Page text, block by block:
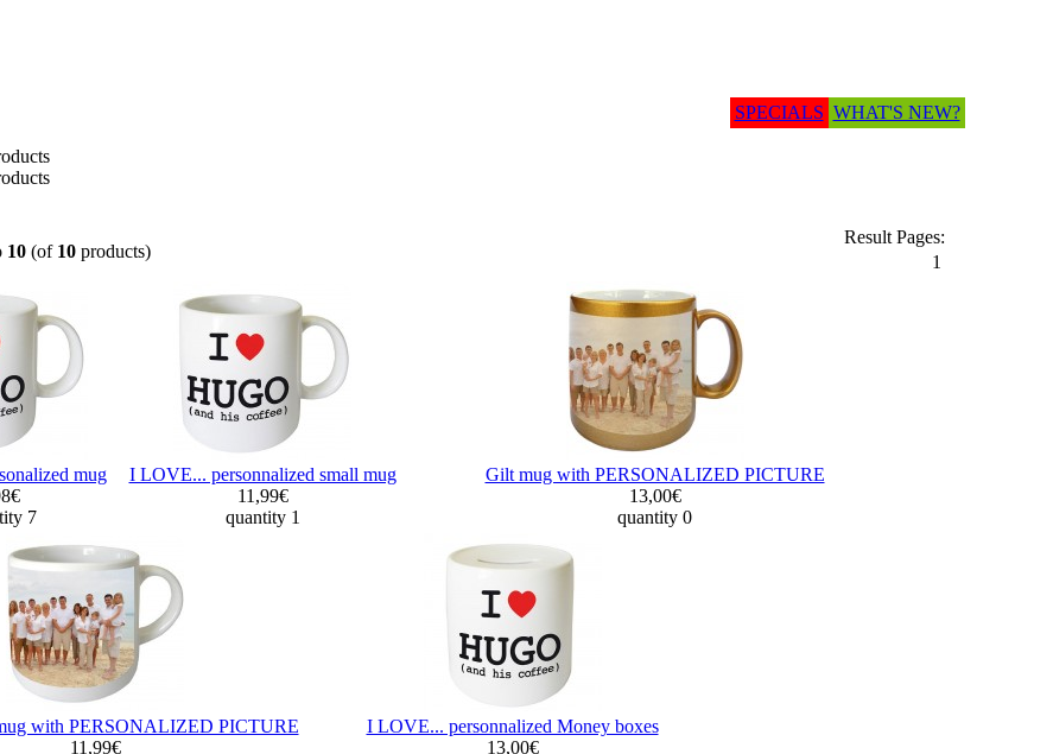
SPECIALS WHAT'S NEW?
10(of 10products)
Result Pages:
1
mug
7
I LOVE... personnalized small mug
11,99€
quantity 1
with PERSONALIZED PICTURE
11,99€
Gilt mug with PERSONALIZED PICTURE
13,00€
quantity 0
I LOVE... personnalized Money boxes
13,00€